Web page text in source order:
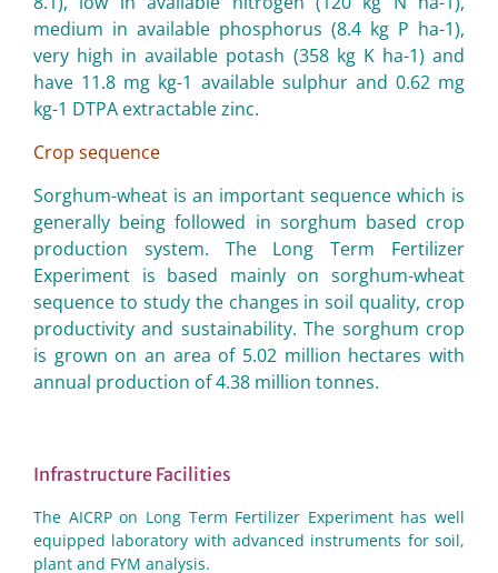
medium in available phosphorus (8.4 kg P ha-1),
very high in available potash (358 kg K ha-1) and
have 11.8 mg kg-1 available sulphur and 0.62 mg
kg-1 DTPA extractable zinc.
Crop sequence
Sorghum-wheat is an important sequence which is
generally being followed in sorghum based crop
production system. The Long Term Fertilizer
Experiment is based mainly on sorghum-wheat
sequence to study the changes in soil quality, crop
productivity and sustainability. The sorghum crop
is grown on an area of 5.02 million hectares with
annual production of 4.38 million tonnes.
Infrastructure Facilities
The AICRP on Long Term Fertilizer Experiment has well
equipped laboratory with advanced instruments for soil,
plant and FYM analysis.